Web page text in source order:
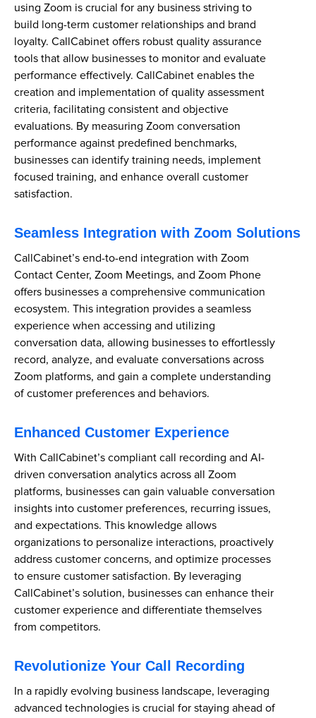
using Zoom is crucial for any business striving to
build long-term customer relationships and brand
loyalty. CallCabinet offers robust quality assurance
tools that allow businesses to monitor and evaluate
performance effectively. CallCabinet enables the
creation and implementation of quality assessment
criteria, facilitating consistent and objective
evaluations. By measuring Zoom conversation
performance against predefined benchmarks,
businesses can identify training needs, implement
focused training, and enhance overall customer
satisfaction.
Seamless Integration with Zoom Solutions
CallCabinet’s end-to-end integration with Zoom
Contact Center, Zoom Meetings, and Zoom Phone
offers businesses a comprehensive communication
ecosystem. This integration provides a seamless
experience when accessing and utilizing
conversation data, allowing businesses to effortlessly
record, analyze, and evaluate conversations across
Zoom platforms, and gain a complete understanding
of customer preferences and behaviors.
Enhanced Customer Experience
With CallCabinet’s compliant call recording and AI-
driven conversation analytics across all Zoom
platforms, businesses can gain valuable conversation
insights into customer preferences, recurring issues,
and expectations. This knowledge allows
organizations to personalize interactions, proactively
address customer concerns, and optimize processes
to ensure customer satisfaction. By leveraging
CallCabinet’s solution, businesses can enhance their
customer experience and differentiate themselves
from competitors.
Revolutionize Your Call Recording
In a rapidly evolving business landscape, leveraging
advanced technologies is crucial for staying ahead of